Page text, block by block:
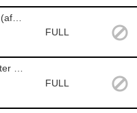
FULL
Wegmans shopper (morning shop after 8am)
FULL